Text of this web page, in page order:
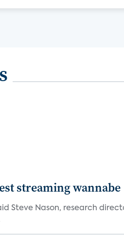
streaming wannabe
Steve Nason, research